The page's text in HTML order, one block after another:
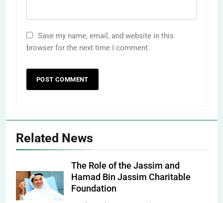
Save my name, email, and website in this
browser for the next time I comment.
Related News
The Role of the Jassim and
Hamad Bin Jassim Charitable
Foundation